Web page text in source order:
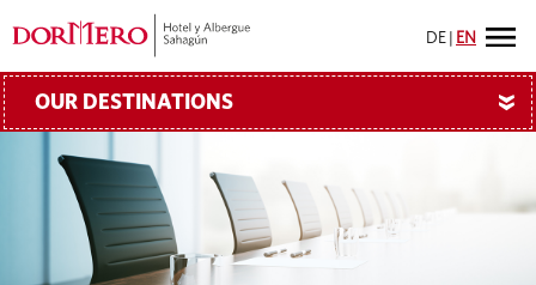
DE EN
OUR DESTINATIONS »